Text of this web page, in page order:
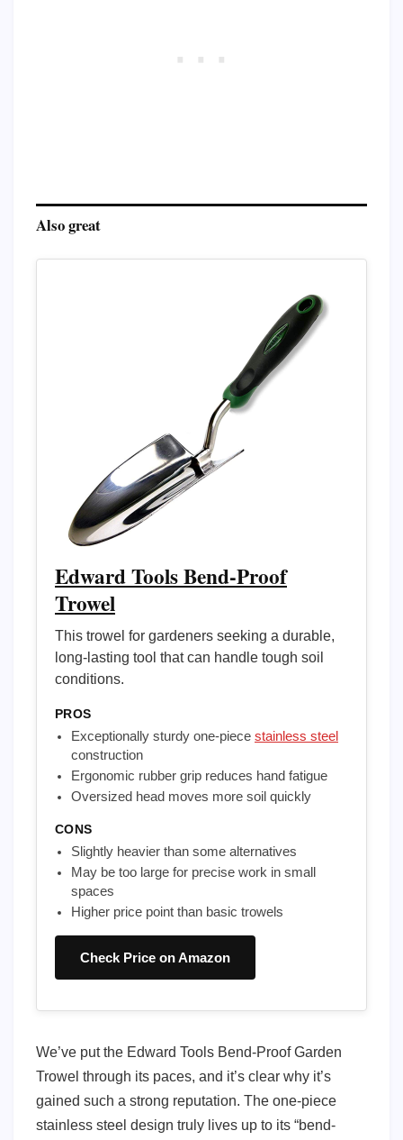
Also great
Edward Tools Bend-Proof
Trowel
This trowel for gardeners seeking a durable,
long-lasting tool that can handle tough soil
conditions.
PROS
Exceptionally sturdy one-piece stainless steel
construction
Ergonomic rubber grip reduces hand fatigue
Oversized head moves more soil quickly
CONS
Slightly heavier than some alternatives
May be too large for precise work in small
spaces
Higher price point than basic trowels
Check Price on Amazon
We’ve put the Edward Tools Bend-Proof Garden
Trowel through its paces, and it’s clear why it’s
gained such a strong reputation. The one-piece
stainless steel design truly lives up to its “bend-